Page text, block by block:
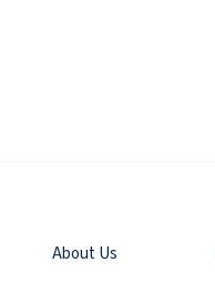
About Us